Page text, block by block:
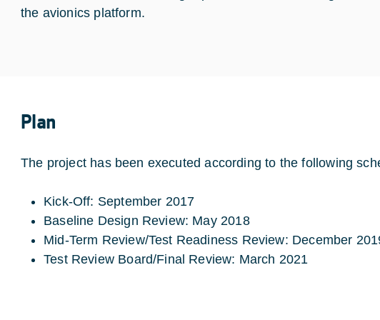
the avionics platform.
Plan
The project has been executed according to the following
Kick-Off: September 2017
Baseline Design Review: May 2018
Mid-Term Review/Test Readiness Review: December
Test Review Board/Final Review: March 2021